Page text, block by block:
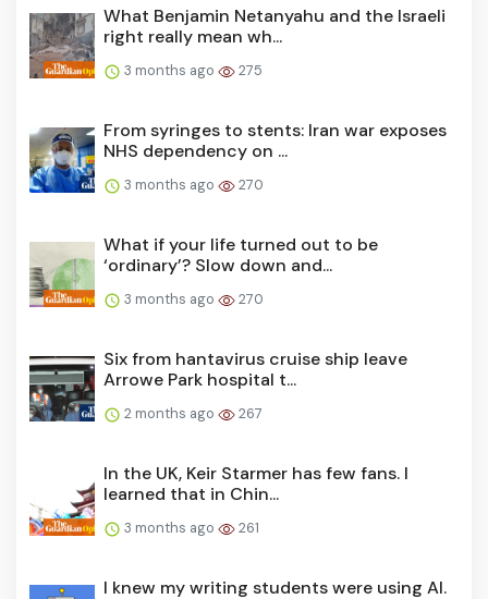
What Benjamin Netanyahu and the Israeli
right really mean wh...
3 months ago 275
From syringes to stents: Iran war exposes
NHS dependency on ...
3 months ago 270
What if your life turned out to be
‘ordinary’? Slow down and...
3 months ago 270
Six from hantavirus cruise ship leave
Arrowe Park hospital t...
2 months ago 267
In the UK, Keir Starmer has few fans. I
learned that in Chin...
3 months ago 261
I knew my writing students were using AI.